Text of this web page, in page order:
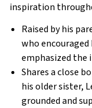
inspiration
Raised by his
who
emphasized the
Shares a close
his older sister,
grounded and